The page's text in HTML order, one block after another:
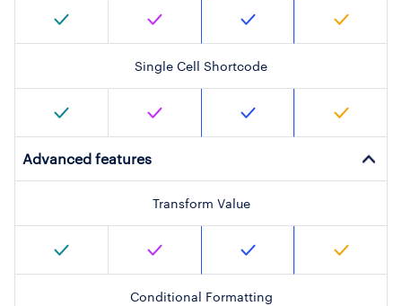
Single Cell Shortcode
Advanced features
Transform Value
Conditional Formatting